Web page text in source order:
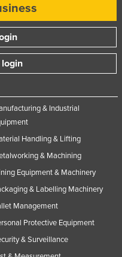
& Industrial
Handling & Lifting
& Machining
Equipment & Machinery
& Labelling Machinery
Management
Protective Equipment
& Surveillance